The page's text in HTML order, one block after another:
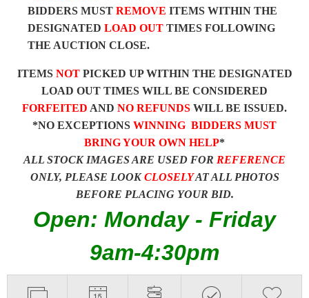
BIDDERS MUST REMOVE ITEMS WITHIN THE
DESIGNATED LOAD OUT TIMES FOLLOWING
THE AUCTION CLOSE.
ITEMS NOTPICKED UP WITHIN THE DESIGNATED
LOAD OUT TIMES WILL BE CONSIDERED
FORFEITED AND NO REFUNDS WILL BE ISSUED.
*NO EXCEPTIONS WINNING BIDDERS MUST
BRING YOUR OWN HELP*
ALL STOCK IMAGES ARE USED FOR REFERENCE
ONLY, PLEASE LOOKCLOSELYAT ALL PHOTOS
BEFORE PLACING YOUR BID.
Open: Monday - Friday
9am-4:30pm